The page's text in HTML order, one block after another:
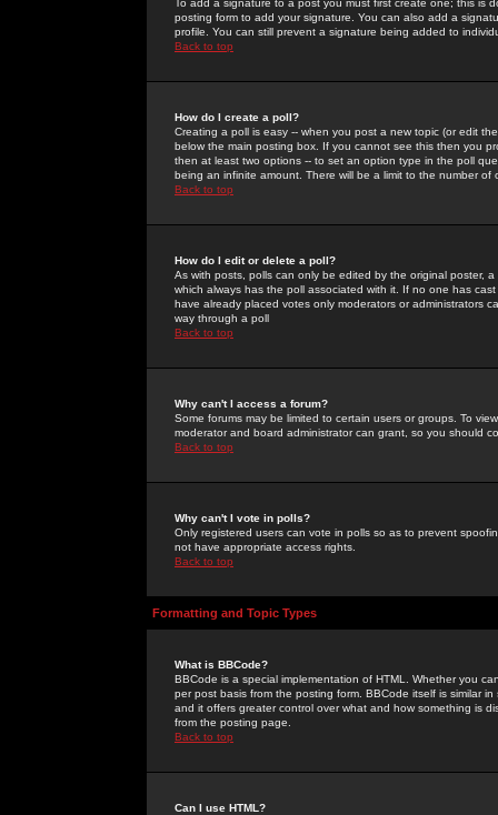
To add a signature to a post you must first create one; this
posting form to add your signature. You can also add a
profile. You can still prevent a signature being added to
Back to top
How do I create a poll?
Creating a poll is easy -- when you post a new topic (or edit
below the main posting box. If you cannot see this then you
then at least two options -- to set an option type in the poll
being an infinite amount. There will be a limit to the number
Back to top
How do I edit or delete a poll?
As with posts, polls can only be edited by the original poster,
which always has the poll associated with it. If no one has
have already placed votes only moderators or administrators
way through a poll
Back to top
Why can't I access a forum?
Some forums may be limited to certain users or groups. To
moderator and board administrator can grant, so you should
Back to top
Why can't I vote in polls?
Only registered users can vote in polls so as to prevent
not have appropriate access rights.
Back to top
Formatting and Topic Types
What is BBCode?
BBCode is a special implementation of HTML. Whether you
per post basis from the posting form. BBCode itself is similar
and it offers greater control over what and how something is
from the posting page.
Back to top
Can I use HTML?